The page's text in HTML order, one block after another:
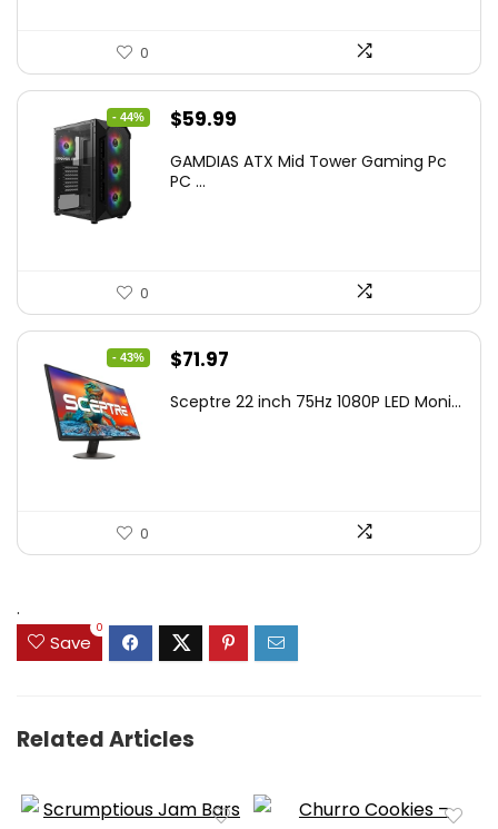
0
- 44%
Original
was:
$59.99
is:
GAMDIAS ATX Mid Tower Gaming Pc
PC ...
0
- 43%
Original
was:
$71.97
is:
Sceptre 22 inch 75Hz 1080P LED Moni...
0
.
Save
0
Related Articles